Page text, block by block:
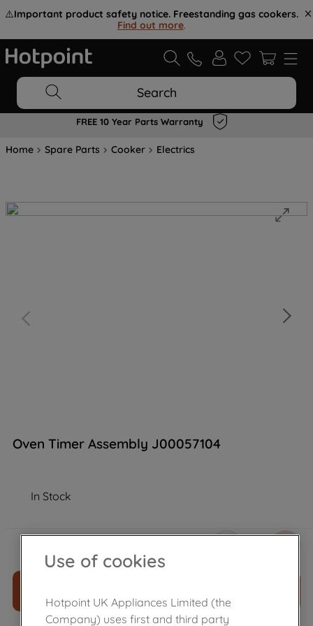
⚠️Important product safety notice. Freestanding gas cookers.
Find out more.
Search
FREE 10 Year Parts Warranty
Home Spare Parts Cooker Electrics
Oven Timer Assembly J00057104
In Stock
£98.89
Use of cookies
Hotpoint UK Appliances Limited (the
Company) uses first and third party